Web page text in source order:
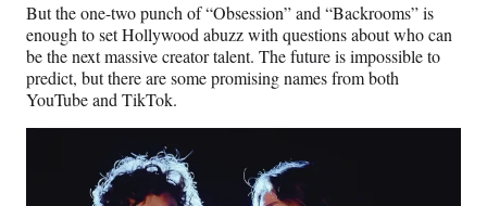
But the one-two punch of “Obsession” and “Backrooms” is
enough to set Hollywood abuzz with questions about who can
be the next massive creator talent. The future is impossible to
predict, but there are some promising names from both
YouTube and TikTok.